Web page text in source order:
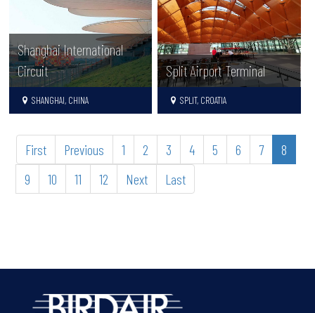
Shanghai International
Circuit
SHANGHAI, CHINA
Split Airport Terminal
SPLIT, CROATIA
First Previous 1 2 3 4 5 6 7
8
9
10 11 12 Next Last